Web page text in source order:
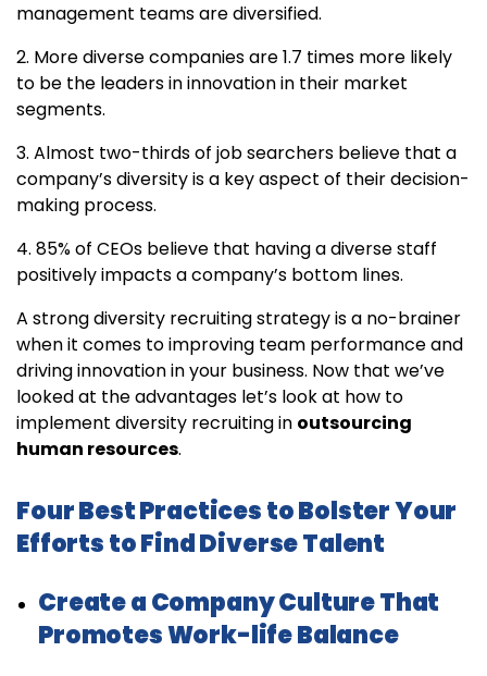
management teams are diversified.
2. More diverse companies are 1.7 times more likely
to be the leaders in innovation in their market
segments.
3. Almost two-thirds of job searchers believe that a
company’s diversity is a key aspect of their decision-
making process.
4. 85% of CEOs believe that having a diverse staff
positively impacts a company’s bottom lines.
A strong diversity recruiting strategy is a no-brainer
when it comes to improving team performance and
driving innovation in your business. Now that we’ve
looked at the advantages let’s look at how to
implement diversity recruiting in outsourcing
human resources.
Four Best Practices to Bolster Your
Efforts to Find Diverse Talent
Create a Company Culture That
Promotes Work-life Balance